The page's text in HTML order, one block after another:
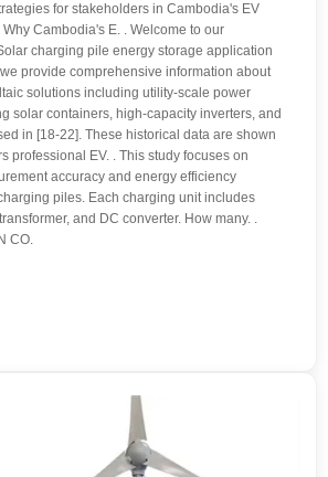
for stakeholders in Cambodia's EV
Cambodia's E. . Welcome to our
charging pile energy storage application
provide comprehensive information about
solutions including utility-scale power
solar containers, high-capacity inverters, and
in [18-22]. These historical data are shown
professional EV. . This study focuses on
accuracy and energy efficiency
piles. Each charging unit includes
and DC converter. How many. .
CO.